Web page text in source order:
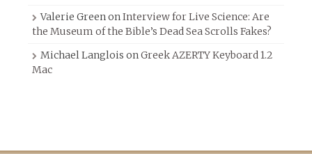
Valerie GreenonInterview for Live Science: Are
the Museum of the Bible’s Dead Sea Scrolls Fakes?
Michael Langlois onGreek AZERTY Keyboard 1.2
Mac